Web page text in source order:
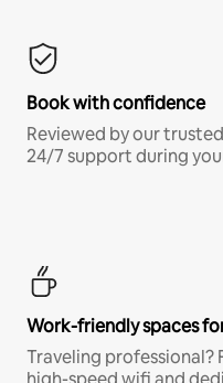
Book with confidence
Reviewed by our
24/7 support during
Work-friendly spaces
Traveling